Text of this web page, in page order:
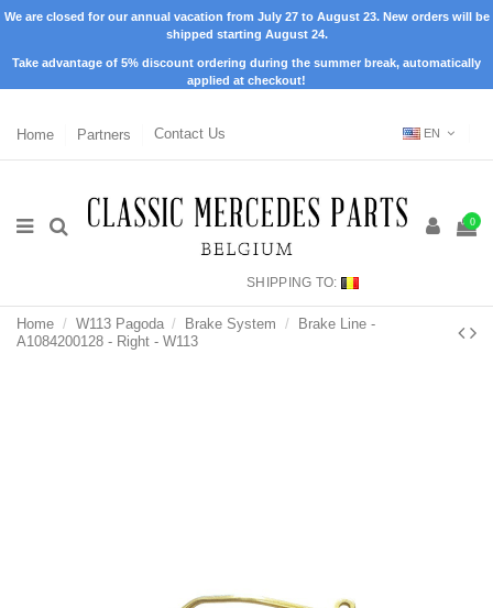
We are closed for our annual vacation from July 27 to August 23. New orders will be
shipped starting August 24.
Take advantage of 5% discount ordering during the summer break, automatically
applied at checkout!
Home Partners Contact Us EN
0
SHIPPING TO:
Home W113 Pagoda Brake System
Brake Line -
A1084200128 - Right - W113